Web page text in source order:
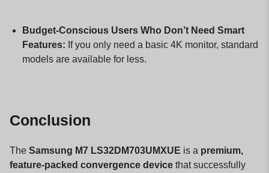
Budget-Conscious Users Who Don’t Need Smart
Features: If you only need a basic 4K monitor, standard
models are available for less.
Conclusion
The Samsung M7 LS32DM703UMXUE is a premium,
feature-packed convergence device that successfully